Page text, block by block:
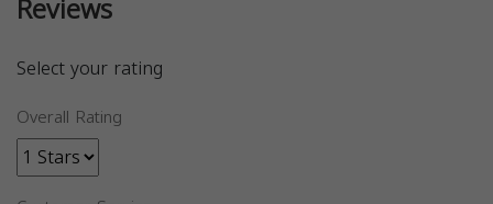
Select your rating
Overall Rating